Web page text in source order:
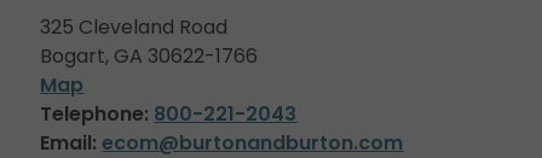
325 Cleveland Road
Bogart, GA 30622-1766
Map
Telephone: 800-221-2043
Email: ecom@burtonandburton.com